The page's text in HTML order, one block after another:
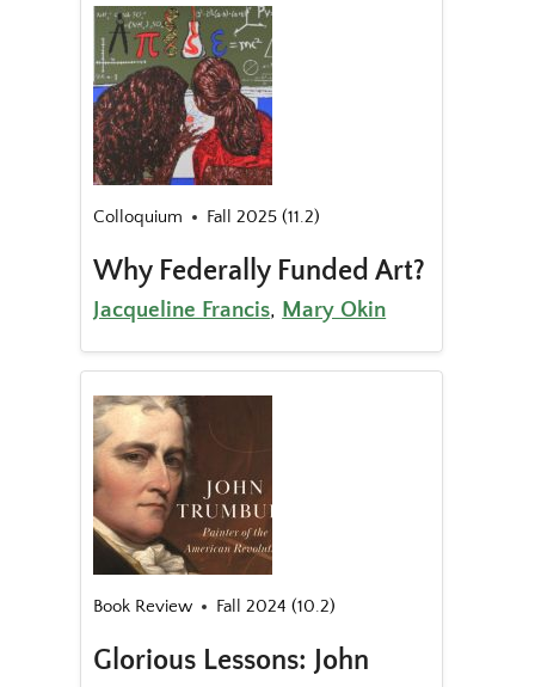
Colloquium Fall 2025 (11.2)
Why Federally Funded Art?
Jacqueline Francis, Mary Okin
Book Review Fall 2024 (10.2)
Glorious Lessons: John